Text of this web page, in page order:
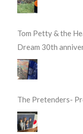
Tom Petty & the
Dream 30th
The Pretenders-